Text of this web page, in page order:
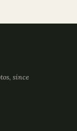
since